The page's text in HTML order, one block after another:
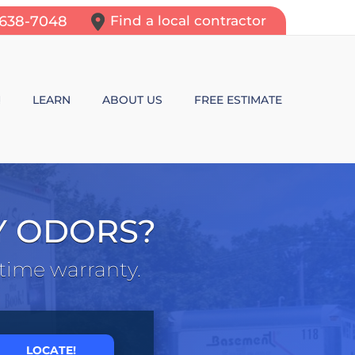
7048 Find a local contractor
WALL CRACKS
PROBLEMS
LEARN
BLOG
ABOUT US FREE ESTIMATE
ODORS?
warranty.